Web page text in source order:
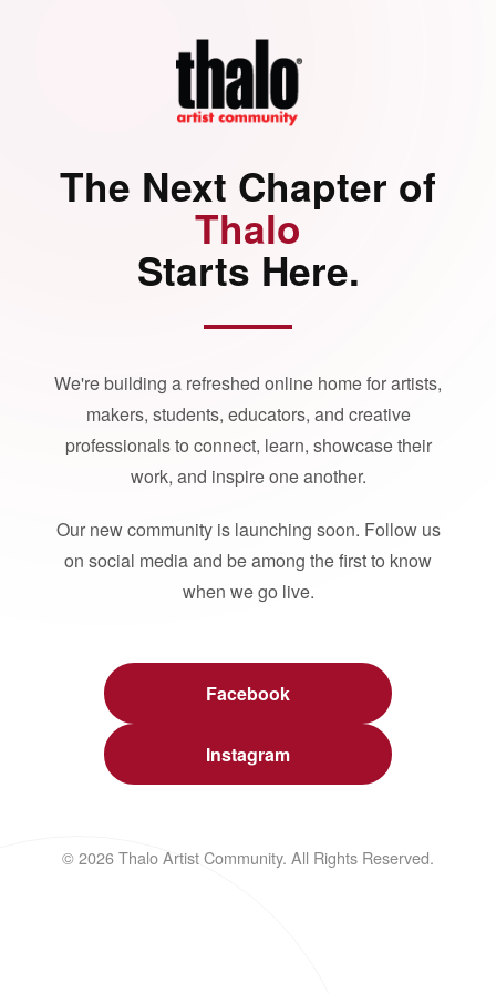
The Next Chapter of
Thalo
Starts Here.
We're building a refreshed online home for artists,
makers, students, educators, and creative
professionals to connect, learn, showcase their
work, and inspire one another.
Our new community is launching soon. Follow us
on social media and be among the first to know
when we go live.
Facebook
Instagram
© 2026 Thalo Artist Community. All Rights Reserved.